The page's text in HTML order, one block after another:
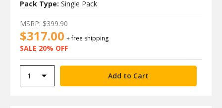
Pack Type: Single Pack
$317.00 + free shipping
SALE 20% OFF
MSRP: $399.90